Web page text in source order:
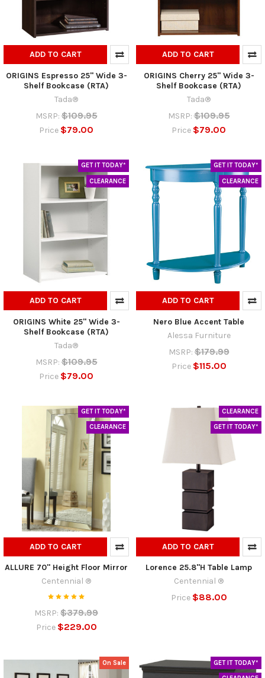
ADD TO CART
ORIGINS Espresso 25" Wide 3-
Shelf Bookcase (RTA)
Tada®
MSRP: $109.95
Price $79.00
ADD TO CART
ORIGINS Cherry 25" Wide 3-
Shelf Bookcase (RTA)
Tada®
MSRP: $109.95
Price $79.00
GET IT TODAY*
CLEARANCE
ADD TO CART
ORIGINS White 25" Wide 3-
Shelf Bookcase (RTA)
Tada®
MSRP: $109.95
Price $79.00
GET IT TODAY*
CLEARANCE
ADD TO CART
Nero Blue Accent Table
Alessa Furniture
MSRP: $179.99
Price $115.00
GET IT TODAY*
CLEARANCE
ADD TO CART
ALLURE 70" Height Floor Mirror
Centennial ®
MSRP: $379.99
Price $229.00
CLEARANCE
GET IT TODAY*
ADD TO CART
Lorence 25.8"H Table Lamp
Centennial ®
Price $88.00
On Sale GET IT TODAY*